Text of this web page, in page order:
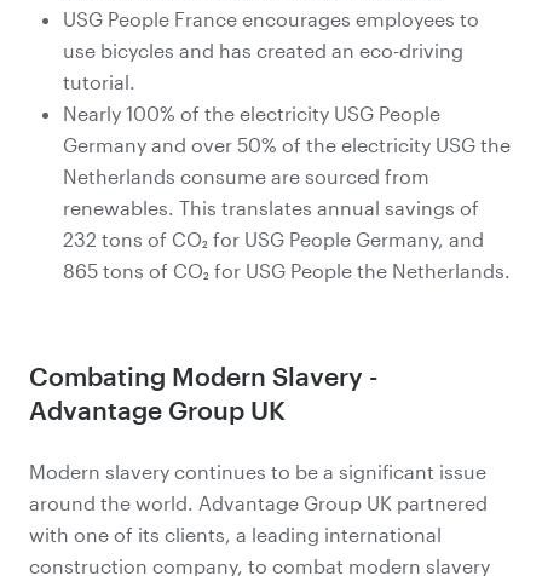
USG People France encourages employees to
use bicycles and has created an eco-driving
tutorial.
Nearly 100% of the electricity USG People
Germany and over 50% of the electricity USG the
Netherlands consume are sourced from
renewables. This translates annual savings of
232 tons of CO₂ for USG People Germany, and
865 tons of CO₂ for USG People the Netherlands.
Combating Modern Slavery -
Advantage Group UK
Modern slavery continues to be a significant issue
around the world. Advantage Group UK partnered
with one of its clients, a leading international
construction company, to combat modern slavery